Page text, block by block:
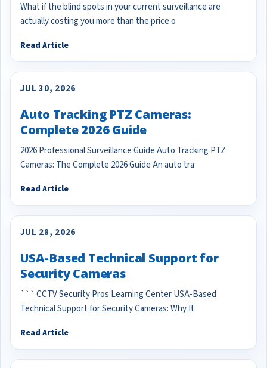
What if the blind spots in your current surveillance are
actually costing you more than the price o
Read Article
JUL 30, 2026
Auto Tracking PTZ Cameras:
Complete 2026 Guide
2026 Professional Surveillance Guide Auto Tracking PTZ
Cameras: The Complete 2026 Guide An auto tra
Read Article
JUL 28, 2026
USA-Based Technical Support for
Security Cameras
``` CCTV Security Pros Learning Center USA-Based
Technical Support for Security Cameras: Why It
Read Article